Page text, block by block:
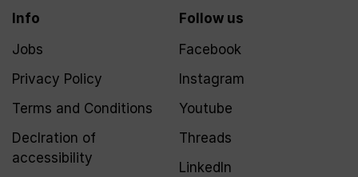
Info
Jobs
Privacy Policy
Terms and Conditions
Declration of
accessibility
Follow us
Facebook
Instagram
Youtube
Threads
LinkedIn